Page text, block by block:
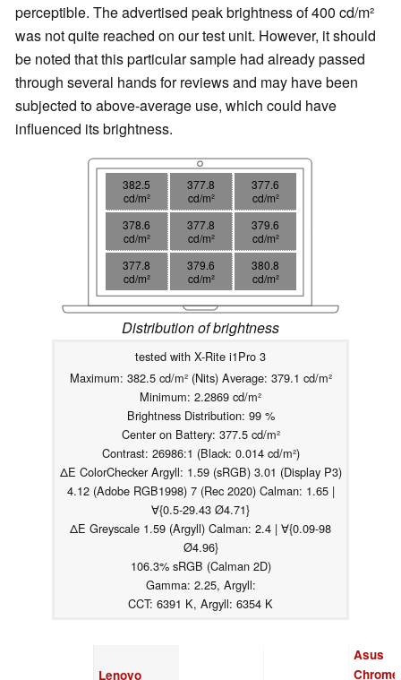
perceptible. The advertised peak brightness of 400 cd/m²
was not quite reached on our test unit. However, it should
be noted that this particular sample had already passed
through several hands for reviews and may have been
subjected to above-average use, which could have
influenced its brightness.
382.5
cd/m²
377.8
cd/m²
377.6
cd/m²
378.6
cd/m²
377.8
cd/m²
379.6
cd/m²
377.8
cd/m²
379.6
cd/m²
380.8
cd/m²
Distribution of brightness
tested with X-Rite i1Pro 3
Maximum: 382.5 cd/m² (Nits) Average: 379.1 cd/m²
Minimum: 2.2869 cd/m²
Brightness Distribution: 99 %
Center on Battery: 377.5 cd/m²
Contrast: 26986:1 (Black: 0.014 cd/m²)
ΔE ColorChecker Argyll: 1.59 (sRGB) 3.01 (Display P3)
4.12 (Adobe RGB1998) 7 (Rec 2020) Calman: 1.65 |
∀{0.5-29.43 Ø4.71}
ΔE Greyscale 1.59 (Argyll) Calman: 2.4 | ∀{0.09-98
Ø4.96}
106.3% sRGB (Calman 2D)
Gamma: 2.25, Argyll:
CCT: 6391 K, Argyll: 6354 K
Lenovo
Asus